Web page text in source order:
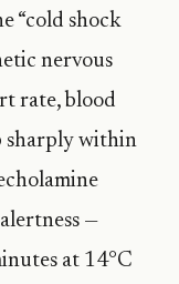
“cold shock
nervous
rate, blood
sharply within
—
at 14°C